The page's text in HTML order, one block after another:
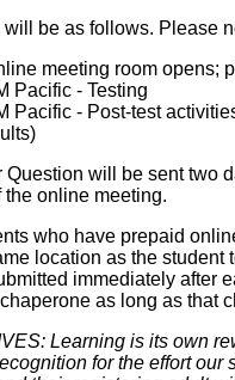
be as follows. Please
meeting room opens;
Pacific - Testing
Pacific - Post-test
Question will be sent two
the online meeting.
who have prepaid
location as the
immediately after
as long as
Learning is its own
for the effort